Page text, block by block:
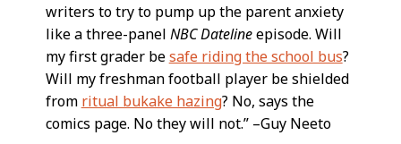
writers to try to pump up the parent anxiety
like a three-panel NBC Datelineepisode. Will
my first grader besafe riding the school bus?
Will my freshman football player be shielded
from ritual bukake hazing? No, says the
comics page. No they will not.” –Guy Neeto